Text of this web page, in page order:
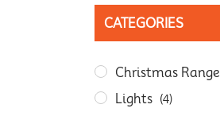
CATEGORIES
Christmas Range
Lights (4)